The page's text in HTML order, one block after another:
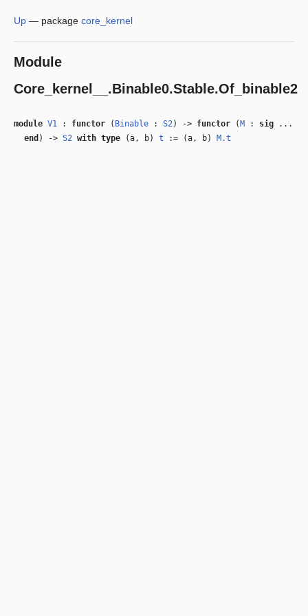
Up — package core_kernel
Module
Core_kernel__.Binable0.Stable.Of_binable2
module V1 : functor ( Binable : S2) -> functor ( M : sig ...
end ) -> S2with type (a, b) t := (a, b) M.t